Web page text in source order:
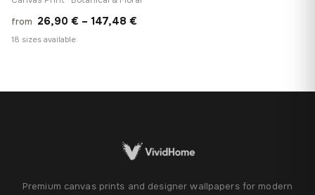
from 26,90 € – 147,48 €
147,48 €
18 sizes available
Premium canvas prints and designer wallpapers for modern